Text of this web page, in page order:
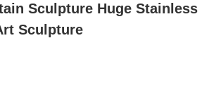
Sculpture Huge Stainless
Sculpture